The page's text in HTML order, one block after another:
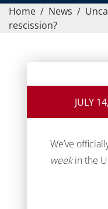
Home / News /
rescission?
JULY
We’ve
weekin the